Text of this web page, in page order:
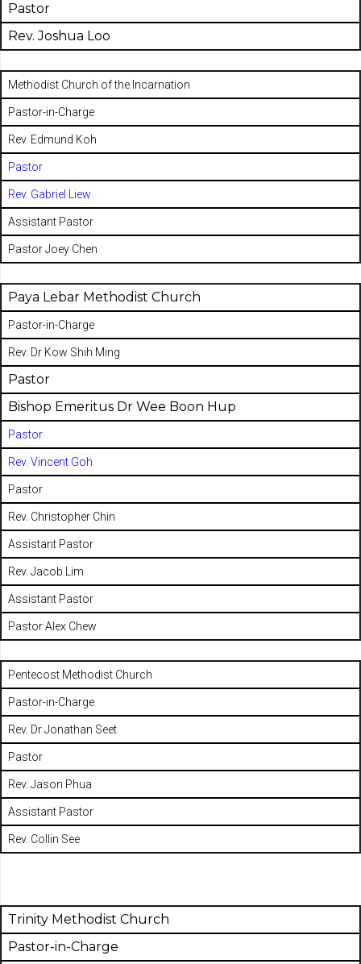
Pastor
Rev. Joshua Loo
Methodist Church of the Incarnation
Pastor-in-Charge
Rev. Edmund Koh
Pastor
Rev. Gabriel Liew
Assistant Pastor
Pastor Joey Chen
Paya Lebar Methodist Church
Pastor-in-Charge
Rev. Dr Kow Shih Ming
Pastor
Bishop Emeritus Dr Wee Boon Hup
Pastor
Rev. Vincent Goh
Pastor
Rev. Christopher Chin
Assistant Pastor
Rev. Jacob Lim
Assistant Pastor
Pastor Alex Chew
Pentecost Methodist Church
Pastor-in-Charge
Rev. Dr Jonathan Seet
Pastor
Rev. Jason Phua
Assistant Pastor
Rev. Collin See
Trinity Methodist Church
Pastor-in-Charge